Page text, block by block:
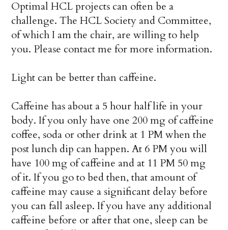
Optimal HCL projects can often be a
challenge. The HCL Society and Committee,
of which I am the chair, are willing to help
you. Please contact me for more information.
Light can be better than caffeine.
Caffeine has about a 5 hour half life in your
body. If you only have one 200 mg of caffeine
coffee, soda or other drink at 1 PM when the
post lunch dip can happen. At 6 PM you will
have 100 mg of caffeine and at 11 PM 50 mg
of it. If you go to bed then, that amount of
caffeine may cause a significant delay before
you can fall asleep. If you have any additional
caffeine before or after that one, sleep can be